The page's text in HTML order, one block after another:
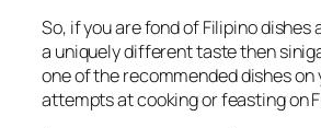
So, if you are fond of Filipino dishes
a uniquely different taste then
one of the recommended dishes
attempts at cooking or feasting on